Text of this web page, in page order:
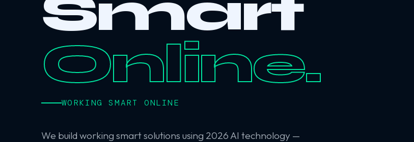
Online.
WORKING SMART ONLINE
We build working smart solutions using 2026 AI technology —